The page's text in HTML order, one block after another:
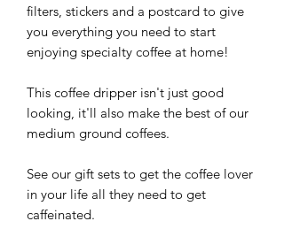
filters, stickers and a postcard to give
you everything you need to start
enjoying specialty coffee at home!
This coffee dripper isn't just good
looking, it'll also make the best of our
medium ground coffees.
See our gift sets to get the coffee lover
in your life all they need to get
caffeinated.